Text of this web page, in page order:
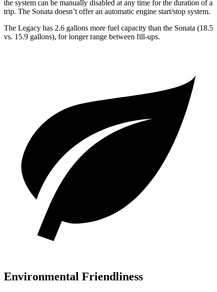
the system can be manually disabled at any time for the duration of a
trip. The Sonata doesn’t offer an automatic engine start/stop system.
The Legacy has 2.6 gallons more fuel capacity than the Sonata (18.5
vs. 15.9 gallons), for longer range between fill-ups.
Environmental Friendliness